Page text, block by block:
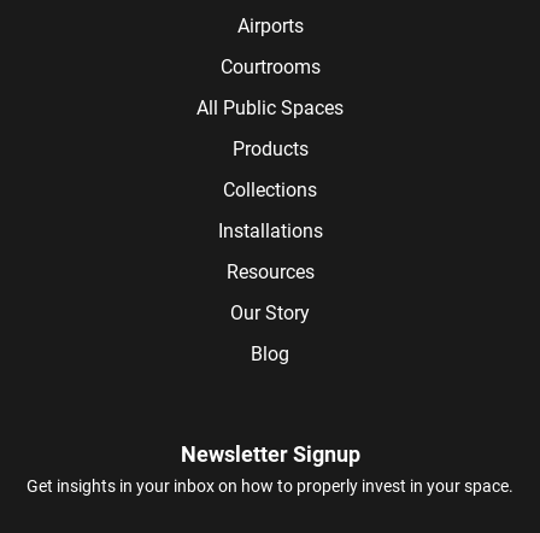
Airports
Courtrooms
All Public Spaces
Products
Collections
Installations
Resources
Our Story
Blog
Newsletter Signup
Get insights in your inbox on how to properly invest in your space.